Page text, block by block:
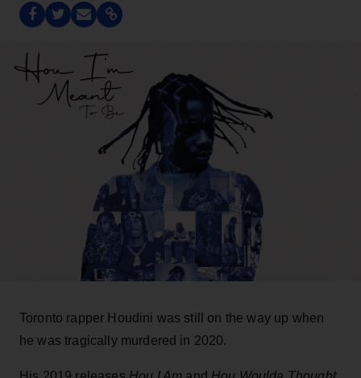
Toronto rapper Houdini was still on the way up when
he was tragically murdered in 2020.